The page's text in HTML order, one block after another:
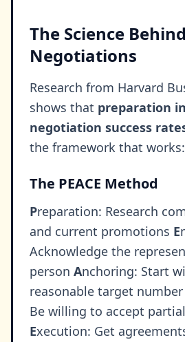
The Science
Negotiations
Research from Harvard
shows that preparation
negotiation success
the framework that works:
The PEACE Method
Preparation: Research
and current promotions E
Acknowledge the
person Anchoring: Start
reasonable target number
Be willing to accept
Execution: Get